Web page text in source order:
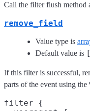
Call the filter flush method
remove_field
Value type is
Default value is
If this filter is successful,
parts of the event using
filter {